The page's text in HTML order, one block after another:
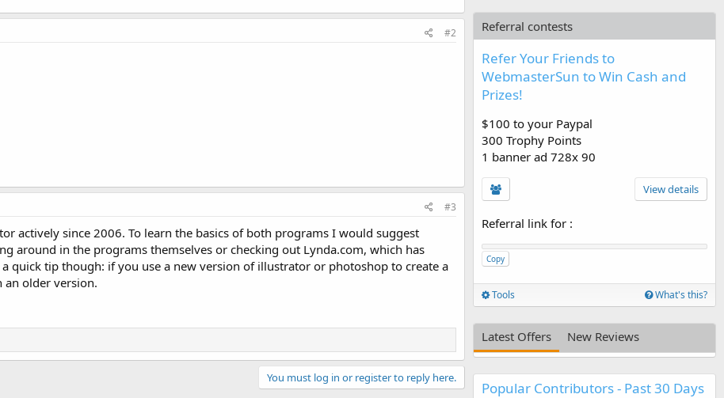
#2
#3
actively since 2006. To learn the basics of both programs I would suggest
around in the programs themselves or checking out Lynda.com, which has
quick tip though: if you use a new version of illustrator or photoshop to create a
an older version.
You must log in or register to reply here.
Referral contests
Refer Your Friends to
WebmasterSun to Win Cash and
Prizes!
$100 to your Paypal
300 Trophy Points
1 banner ad 728x 90
View details
Referral link for :
Copy
Tools What's this?
Latest Offers New Reviews
Popular Contributors - Past 30 Days